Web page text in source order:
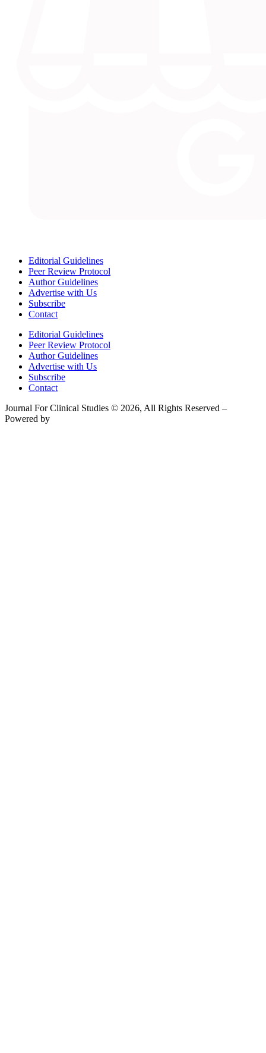
Editorial Guidelines
Peer Review Protocol
Author Guidelines
Advertise with Us
Subscribe
Contact
Editorial Guidelines
Peer Review Protocol
Author Guidelines
Advertise with Us
Subscribe
Contact
Journal For Clinical Studies © 2026, All Rights Reserved –
Powered by